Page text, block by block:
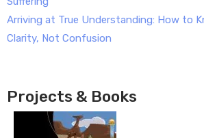
Arriving at True Understanding: How to
Clarity, Not Confusion
Projects & Books